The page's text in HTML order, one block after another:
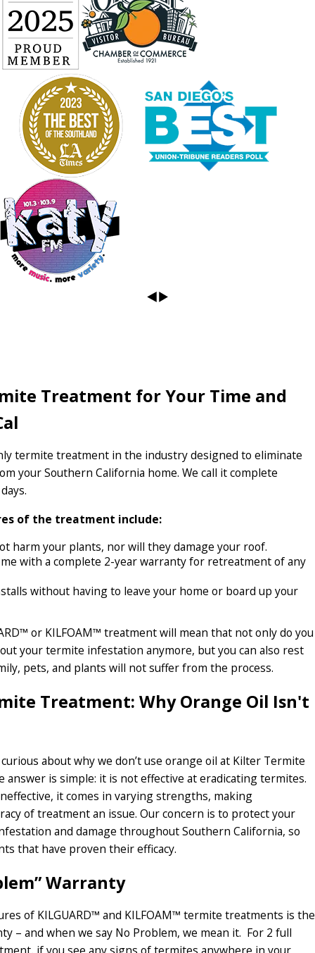
Treatment for Your Time and
termite treatment in the industry designed to eliminate
your Southern California home. We call it complete
of the treatment include:
harm your plants, nor will they damage your roof.
with a complete 2-year warranty for retreatment of any
without having to leave your home or board up your
or KILFOAM™ treatment will mean that not only do you
your termite infestation anymore, but you can also rest
pets, and plants will not suffer from the process.
Treatment: Why Orange Oil Isn't
about why we don’t use orange oil at Kilter Termite
answer is simple: it is not effective at eradicating termites.
it comes in varying strengths, making
of treatment an issue. Our concern is to protect your
and damage throughout Southern California, so
that have proven their efficacy.
Warranty
of KILGUARD™ and KILFOAM™ termite treatments is the
– and when we say No Problem, we mean it. For 2 full